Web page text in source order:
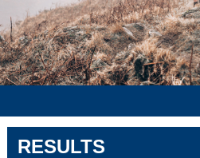
RESULTS